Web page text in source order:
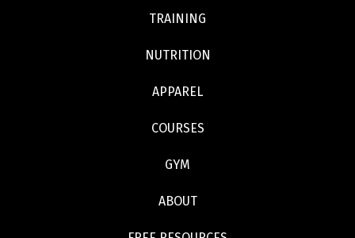
TRAINING
NUTRITION
APPAREL
COURSES
GYM
ABOUT